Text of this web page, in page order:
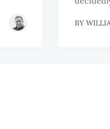
BY